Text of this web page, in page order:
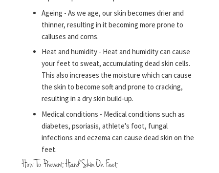
Ageing - As we age, our skin becomes drier and
thinner, resulting in it becoming more prone to
calluses and corns.
Heat and humidity - Heat and humidity can cause
your feet to sweat, accumulating dead skin cells.
This also increases the moisture which can cause
the skin to become soft and prone to cracking,
resulting in a dry skin build-up.
Medical conditions - Medical conditions such as
diabetes, psoriasis, athlete's foot, fungal
infections and eczema can cause dead skin on the
feet.
How To Prevent Hard Skin On Feet